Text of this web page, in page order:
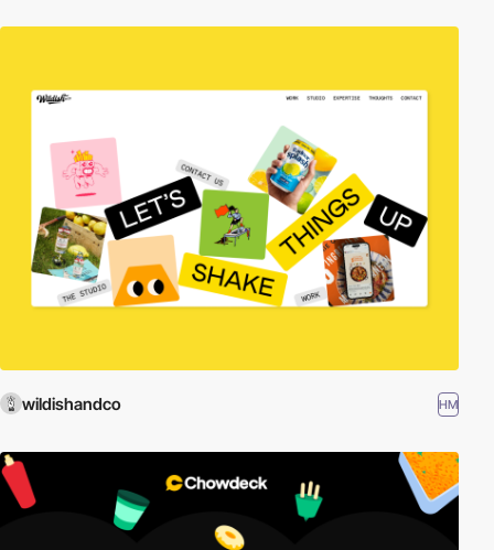
wildishandco HM